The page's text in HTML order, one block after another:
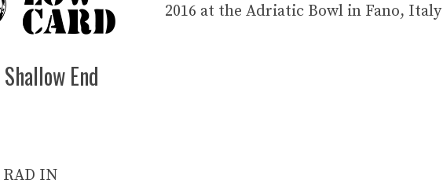
End
IN
2016 at the Adriatic Bowl in Fano, Italy